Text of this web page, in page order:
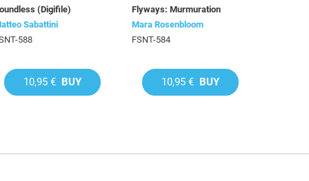
(Digifile)
Sabattini
588
10,95 € BUY
Flyways: Murmuration
Mara Rosenbloom
FSNT-584
10,95 € BUY